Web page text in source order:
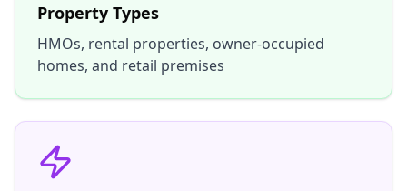
Property Types
HMOs, rental properties, owner-occupied
homes, and retail premises